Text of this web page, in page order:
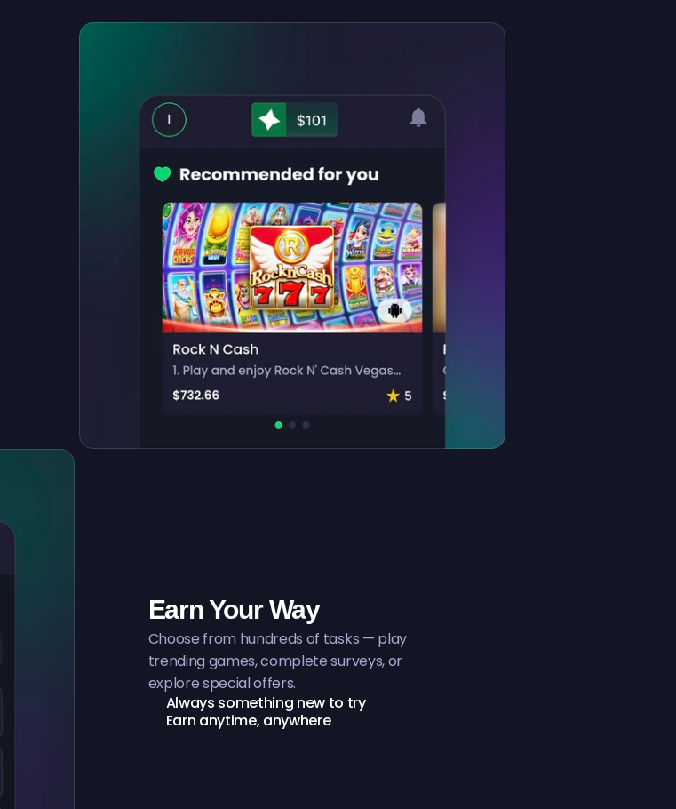
Earn Your Way
Choose from hundreds of tasks — play
trending games, complete surveys, or
explore special offers.
Always something new to try
Earn anytime, anywhere